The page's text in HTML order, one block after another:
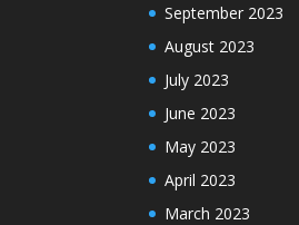
September 2023
August 2023
July 2023
June 2023
May 2023
April 2023
March 2023